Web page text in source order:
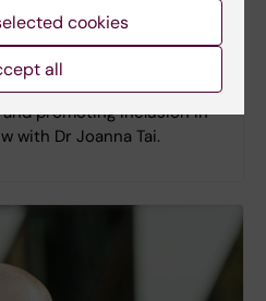
promoting inclusion in
with Dr Joanna Tai.
cookies
all